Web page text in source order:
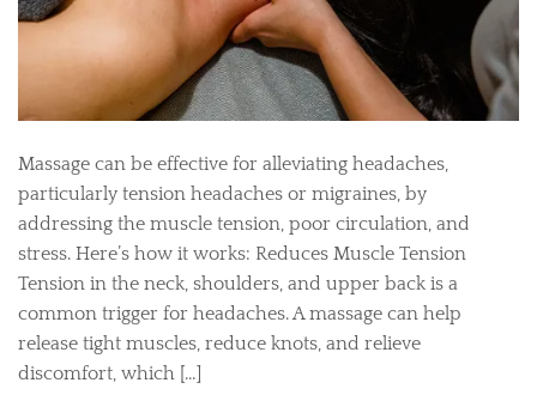
Massage can be effective for alleviating headaches,
particularly tension headaches or migraines, by
addressing the muscle tension, poor circulation, and
stress. Here’s how it works: Reduces Muscle Tension
Tension in the neck, shoulders, and upper back is a
common trigger for headaches. A massage can help
release tight muscles, reduce knots, and relieve
discomfort, which […]